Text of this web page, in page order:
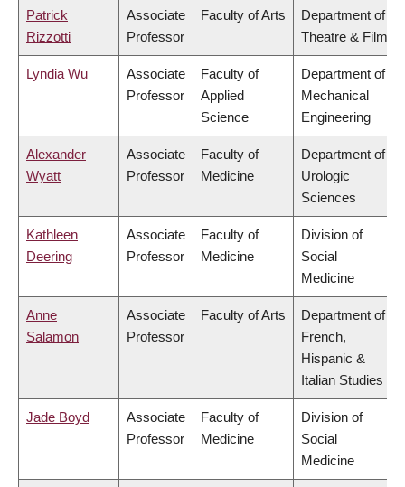
Patrick
Rizzotti
Associate
Professor
Faculty of Arts
Department of
Theatre & Film
Lyndia Wu
Associate
Professor
Faculty of
Applied
Science
Department of
Mechanical
Engineering
Alexander
Wyatt
Associate
Professor
Faculty of
Medicine
Department of
Urologic
Sciences
Kathleen
Deering
Associate
Professor
Faculty of
Medicine
Division of
Social
Medicine
Anne
Salamon
Associate
Professor
Faculty of Arts
Department of
French,
Hispanic &
Italian Studies
Jade Boyd
Associate
Professor
Faculty of
Medicine
Division of
Social
Medicine